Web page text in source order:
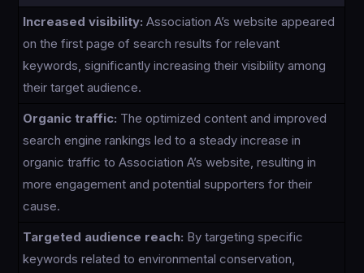
Increased visibility: Association A’s website appeared
on the first page of search results for relevant
keywords, significantly increasing their visibility among
their target audience.
Organic traffic: The optimized content and improved
search engine rankings led to a steady increase in
organic traffic to Association A’s website, resulting in
more engagement and potential supporters for their
cause.
Targeted audience reach: By targeting specific
keywords related to environmental conservation,